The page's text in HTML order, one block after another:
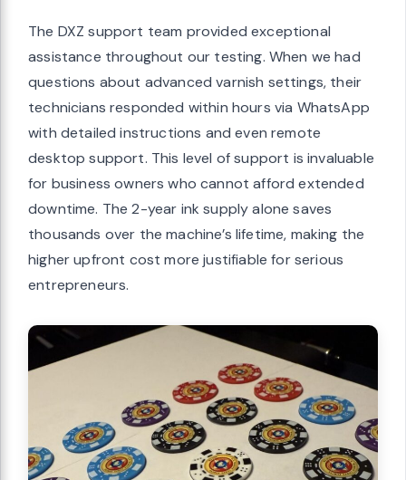
The DXZ support team provided exceptional
assistance throughout our testing. When we had
questions about advanced varnish settings, their
technicians responded within hours via WhatsApp
with detailed instructions and even remote
desktop support. This level of support is invaluable
for business owners who cannot afford extended
downtime. The 2-year ink supply alone saves
thousands over the machine’s lifetime, making the
higher upfront cost more justifiable for serious
entrepreneurs.